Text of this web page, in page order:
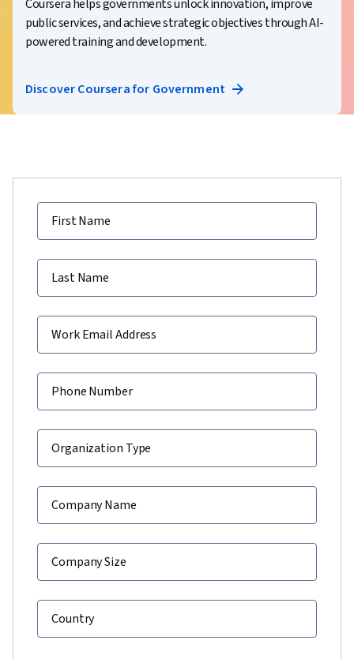
Coursera helps governments unlock innovation, improve
public services, and achieve strategic objectives through AI-
powered training and development.
Discover Coursera for Government
First Name
Last Name
Work Email Address
Phone Number
Organization Type
Company Name
Company Size
Country